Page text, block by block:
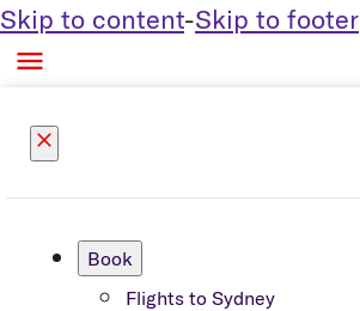
Skip to content-Skip to footer

close
Book
Flights to Sydney